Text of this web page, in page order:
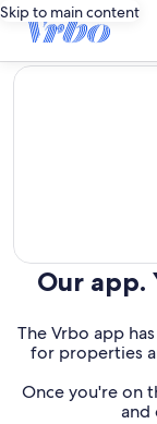
Skip to main content
editorial
Our app.
The Vrbo app
for properties
Once you're on
and